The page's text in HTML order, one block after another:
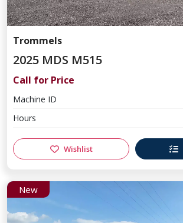
Trommels
2025 MDS M515
Call for Price
Machine ID
Hours
Wishlist
New